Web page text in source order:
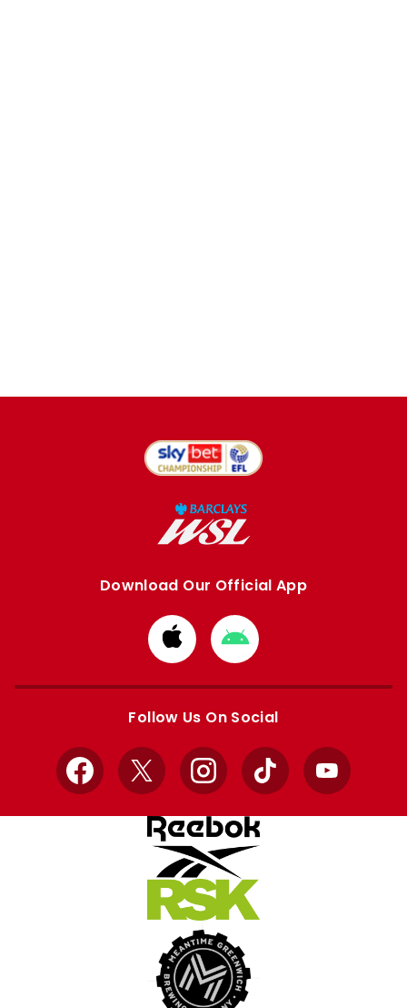
Download Our Official App
Download
from
Apple
Download
from
Google
Follow Us On Social
Facebook
X InstagramTikTok YouTube